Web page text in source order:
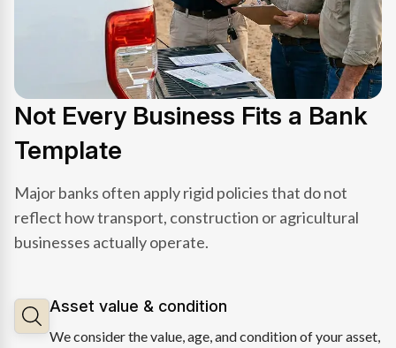
Not Every Business Fits a Bank
Template
Major banks often apply rigid policies that do not
reflect how transport, construction or agricultural
businesses actually operate.
Asset value & condition
We consider the value, age, and condition of your asset,